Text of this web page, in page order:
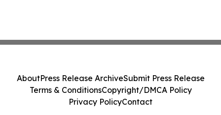
AboutPress Release ArchiveSubmit Press Release
Terms & ConditionsCopyright/DMCA Policy
Privacy PolicyContact